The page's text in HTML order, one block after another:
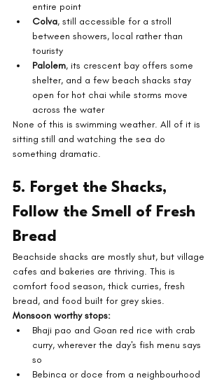
entire point
Colva, still accessible for a stroll
between showers, local rather than
touristy
Palolem, its crescent bay offers some
shelter, and a few beach shacks stay
open for hot chai while storms move
across the water
None of this is swimming weather. All of it is
sitting still and watching the sea do
something dramatic.
5. Forget the Shacks,
Follow the Smell of Fresh
Bread
Beachside shacks are mostly shut, but village
cafes and bakeries are thriving. This is
comfort food season, thick curries, fresh
bread, and food built for grey skies.
Monsoon worthy stops:
Bhaji pao and Goan red rice with crab
curry, wherever the day's fish menu says
so
Bebinca or doce from a neighbourhood